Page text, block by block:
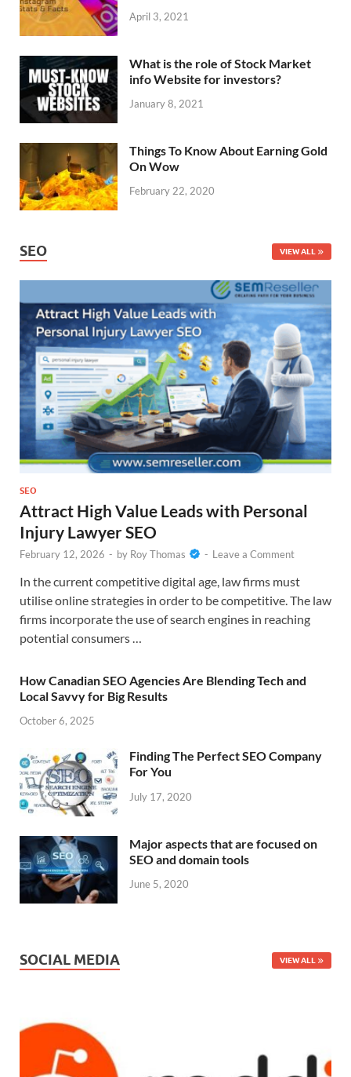
April 3, 2021
What is the role of Stock Market
info Website for investors?
January 8, 2021
Things To Know About Earning Gold
On Wow
February 22, 2020
SEO VIEW ALL
SEO
Attract High Value Leads with Personal
Injury Lawyer SEO
February 12, 2026 - by Roy Thomas - Leave a Comment
In the current competitive digital age, law firms must
utilise online strategies in order to be competitive. The law
firms incorporate the use of search engines in reaching
potential consumers …
How Canadian SEO Agencies Are Blending Tech and
Local Savvy for Big Results
October 6, 2025
Finding The Perfect SEO Company
For You
July 17, 2020
Major aspects that are focused on
SEO and domain tools
June 5, 2020
SOCIAL MEDIA VIEW ALL